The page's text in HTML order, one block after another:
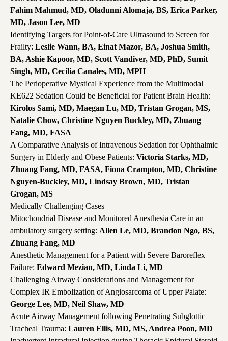
Fahim Mahmud, MD, Oladunni Alomaja, BS, Erica Parker,
MD, Jason Lee, MD
Identifying Targets for Point-of-Care Ultrasound to Screen for
Frailty: Leslie Wann, BA, Einat Mazor, BA, Joshua Smith,
BA, Ashie Kapoor, MD, Scott Vandiver, MD, PhD, Sumit
Singh, MD, Cecilia Canales, MD, MPH
The Perioperative Mystical Experience from the Multimodal
KE622 Sedation Could be Beneficial for Patient Brain Health:
Kirolos Sami, MD, Maegan Lu, MD, Tristan Grogan, MS,
Natalie Chow, Christine Nguyen Buckley, MD, Zhuang
Fang, MD, FASA
A Comparative Analysis of Intravenous Sedation for Ophthalmic
Surgery in Elderly and Obese Patients: Victoria Starks, MD,
Zhuang Fang, MD, FASA, Fiona Crampton, MD, Christine
Nguyen-Buckley, MD, Lindsay Brown, MD, Tristan
Grogan, MS
Medically Challenging Cases
Mitochondrial Disease and Monitored Anesthesia Care in an
ambulatory surgery setting: Allen Le, MD, Brandon Ngo, BS,
Zhuang Fang, MD
Anesthetic Management for a Patient with Severe Baroreflex
Failure: Edward Mezian, MD, Linda Li, MD
Challenging Airway Considerations and Management for
Complex IR Embolization of Angiosarcoma of Upper Palate:
George Lee, MD, Neil Shaw, MD
Acute Airway Management following Penetrating Subglottic
Tracheal Trauma: Lauren Ellis, MD, MS, Andrea Poon, MD